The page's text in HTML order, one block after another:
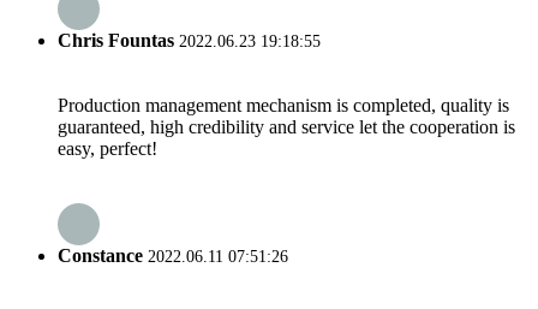
Chris Fountas 2022.06.23 19:18:55
Production management mechanism is completed, quality is
guaranteed, high credibility and service let the cooperation is
easy, perfect!
Constance 2022.06.11 07:51:26